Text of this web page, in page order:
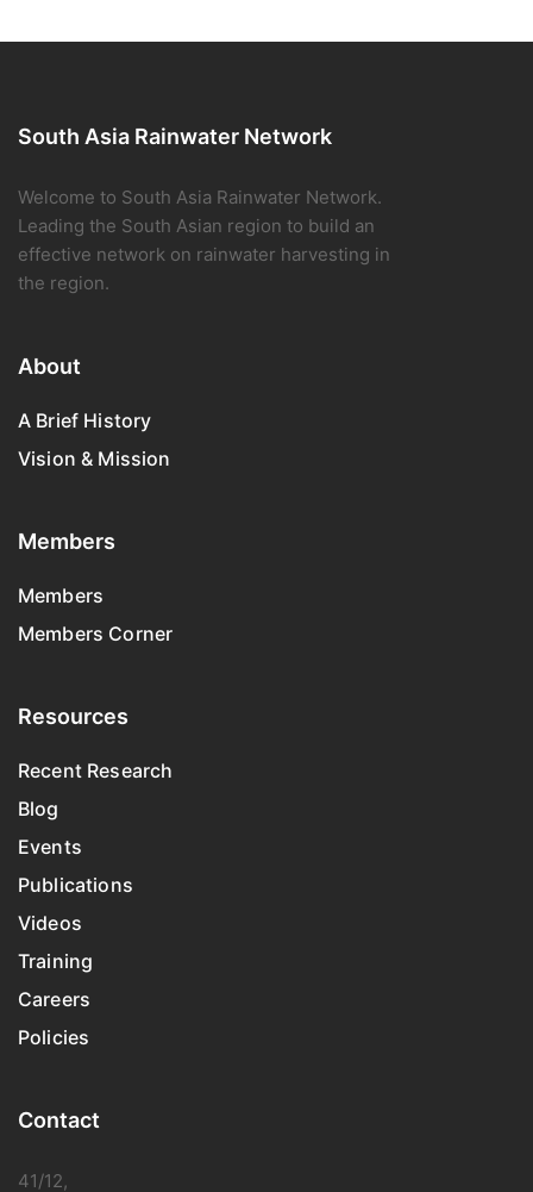
South Asia Rainwater Network
Welcome to South Asia Rainwater Network.
Leading the South Asian region to build an
effective network on rainwater harvesting in
the region.
About
A Brief History
Vision & Mission
Members
Members
Members Corner
Resources
Recent Research
Blog
Events
Publications
Videos
Training
Careers
Policies
Contact
41/12,